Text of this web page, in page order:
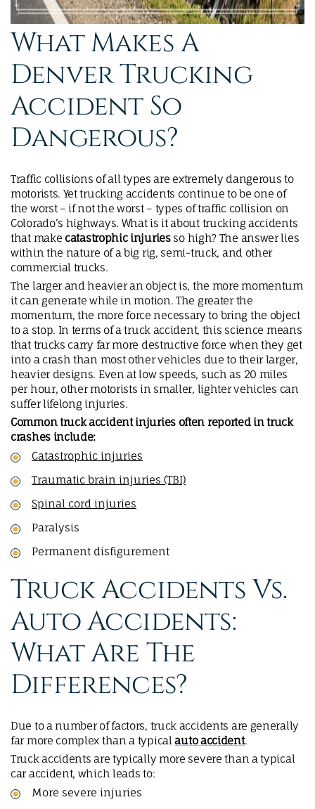
What Makes A
Denver Trucking
Accident So
Dangerous?
Traffic collisions of all types are extremely dangerous to
motorists. Yet trucking accidents continue to be one of
the worst – if not the worst – types of traffic collision on
Colorado’s highways. What is it about trucking accidents
that make catastrophic injuriesso high? The answer lies
within the nature of a big rig, semi-truck, and other
commercial trucks.
The larger and heavier an object is, the more momentum
it can generate while in motion. The greater the
momentum, the more force necessary to bring the object
to a stop. In terms of a truck accident, this science means
that trucks carry far more destructive force when they get
into a crash than most other vehicles due to their larger,
heavier designs. Even at low speeds, such as 20 miles
per hour, other motorists in smaller, lighter vehicles can
suffer lifelong injuries.
Common truck accident injuries often reported in truck
crashes include:
Catastrophic injuries
Traumatic brain injuries (TBI)
Spinal cord injuries
Paralysis
Permanent disfigurement
Truck Accidents Vs.
Auto Accidents:
What Are The
Differences?
Due to a number of factors, truck accidents are generally
far more complex than a typicalauto accident.
Truck accidents are typically more severe than a typical
car accident, which leads to:
More severe injuries